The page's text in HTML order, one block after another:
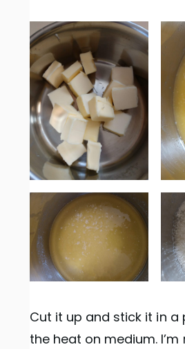
Cut it up and stick it in a
the heat on medium.